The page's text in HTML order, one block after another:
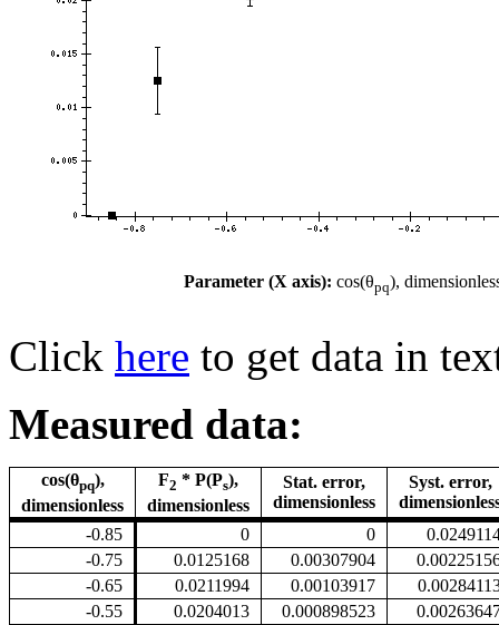
Parameter (X axis): cos(θpq),
Click here to get data in
Measured data:
cos(θpq),
dimensionless
F2 * P(Ps),
dimensionless
Stat. error,
dimensionless
Syst. error,
-0.85
0 0
-0.75
0.0125168 0.00307904
-0.65
0.0211994 0.00103917
-0.55
0.0204013 0.000898523